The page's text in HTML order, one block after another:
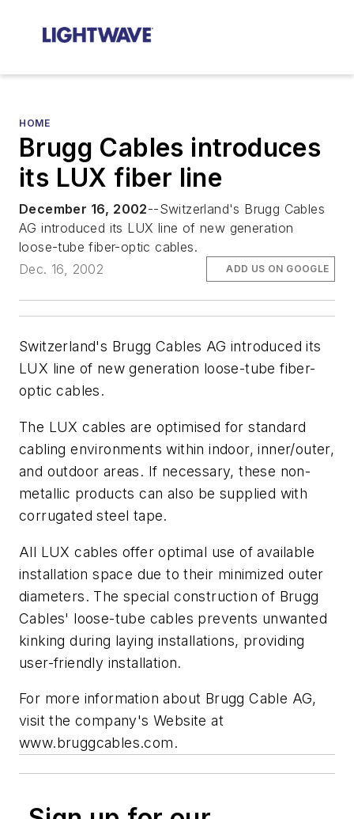
HOME
Brugg Cables introduces
its LUX fiber line
December 16, 2002--Switzerland's Brugg Cables
AG introduced its LUX line of new generation
loose-tube fiber-optic cables.
Dec. 16, 2002
ADD US ON GOOGLE
Switzerland's Brugg Cables AG introduced its
LUX line of new generation loose-tube fiber-
optic cables.
The LUX cables are optimised for standard
cabling environments within indoor, inner/outer,
and outdoor areas. If necessary, these non-
metallic products can also be supplied with
corrugated steel tape.
All LUX cables offer optimal use of available
installation space due to their minimized outer
diameters. The special construction of Brugg
Cables' loose-tube cables prevents unwanted
kinking during laying installations, providing
user-friendly installation.
For more information about Brugg Cable AG,
visit the company's Website at
www.bruggcables.com.